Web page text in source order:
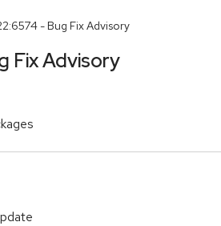
- Bug Fix Advisory
Fix Advisory